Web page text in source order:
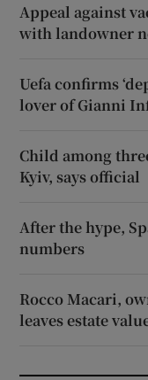
Appeal against
with landowner
Uefa confirms
lover of Gianni
Child among
Kyiv, says official
After the hype,
numbers
Rocco Macari,
leaves estate